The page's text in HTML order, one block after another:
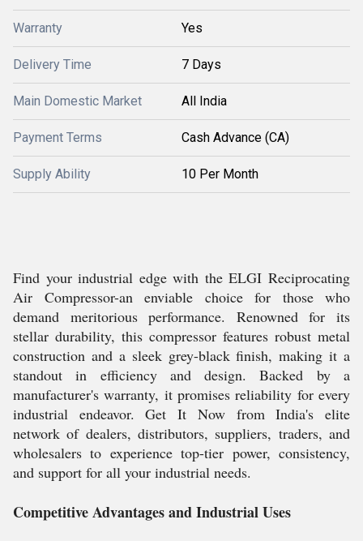
Warranty Yes
Delivery Time 7 Days
Main Domestic Market All India
Payment Terms Cash Advance (CA)
Supply Ability 10 Per Month
Find your industrial edge with the ELGI Reciprocating
Air Compressor-an enviable choice for those who
demand meritorious performance. Renowned for its
stellar durability, this compressor features robust metal
construction and a sleek grey-black finish, making it a
standout in efficiency and design. Backed by a
manufacturer's warranty, it promises reliability for every
industrial endeavor. Get It Now from India's elite
network of dealers, distributors, suppliers, traders, and
wholesalers to experience top-tier power, consistency,
and support for all your industrial needs.
Competitive Advantages and Industrial Uses